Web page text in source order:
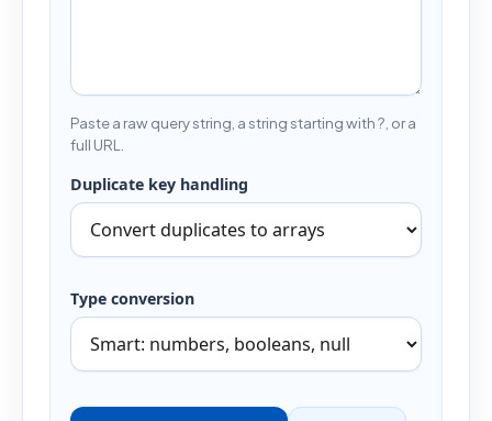
Paste a raw query string, a string starting with ?, or a
full URL.
Duplicate key handling
Type conversion